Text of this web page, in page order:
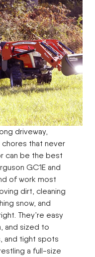
driveway,
chores that never
can be the best
GC1E and
of work most
dirt, cleaning
snow, and
They’re easy
and sized to
and tight spots
a full-size